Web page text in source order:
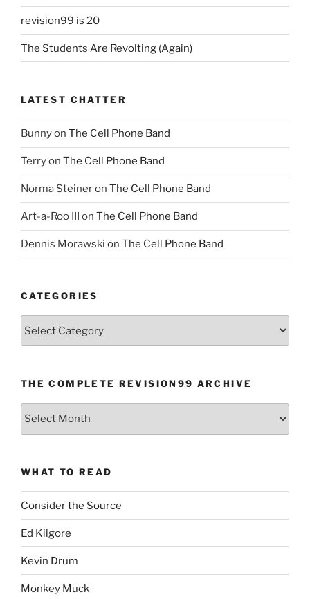
revision99 is 20
The Students Are Revolting (Again)
LATEST CHATTER
Bunnyon The Cell Phone Band
Terryon The Cell Phone Band
Norma Steineron The Cell Phone Band
Art-a-Roo III on The Cell Phone Band
Dennis Morawski on The Cell Phone Band
CATEGORIES
THE COMPLETE REVISION99 ARCHIVE
The
WHAT TO READ
Consider the Source
Ed Kilgore
Kevin Drum
Monkey Muck